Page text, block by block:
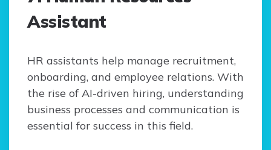
Assistant
HR assistants help manage recruitment,
onboarding, and employee relations. With
the rise of AI-driven hiring, understanding
business processes and communication is
essential for success in this field.